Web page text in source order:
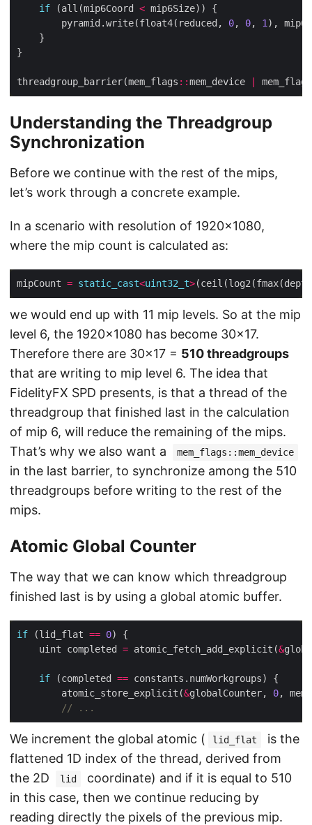
if (all(mip6Coord <
        pyramid.write(float4(reduced,
0, 0, 1 ),
threadgroup_barrier(mem_flags ::mem_device mem_flags
Understanding the Threadgroup
Synchronization
Before we continue with the rest of the mips,
let’s work through a concrete example.
In a scenario with resolution of 1920×1080,
where the mip count is calculated as:
mipCount = static_cast<uint32_t>
we would end up with 11 mip levels. So at the mip
level 6, the 1920×1080 has become 30×17.
Therefore there are 30×17 = 510 threadgroups
that are writing to mip level 6. The idea that
FidelityFX SPD presents, is that a thread of the
threadgroup that finished last in the calculation
of mip 6, will reduce the remaining of the mips.
That’s why we also want a
mem_flags::mem_device
in the last barrier, to synchronize among the 510
threadgroups before writing to the rest of the
mips.
Atomic Global Counter
The way that we can know which threadgroup
finished last is by using a global atomic buffer.
if (lid_flat == 0
    uint completed
= atomic_fetch_add_explicit(&
if (completed ==
        atomic_store_explicit(
&globalCounter, 0
We increment the global atomic ( lid_flat
is the
flattened 1D index of the thread, derived from
the 2D
lid
coordinate) and if it is equal to 510
in this case, then we continue reducing by
reading directly the pixels of the previous mip.